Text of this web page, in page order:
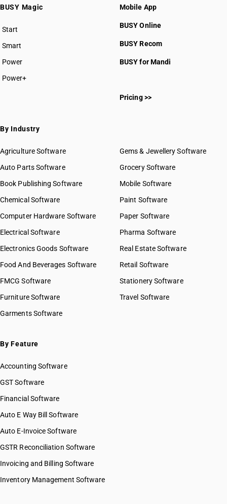
HSN Code 43016000
HSN Code 43017000
HSN Code 43021300
HSN Code 43021920
HSN Code 43021990
HSN Code 43022000
HSN Code 43031020
HSN Code 43031090
HSN Code 43039020
HSN Code 43039090
HSN Code 43040011
GST State Code List
BUSY Magic
Start
BUSY plan
Smart
Power
Power+
Mobile App
BUSY Online
BUSY Recom
BUSY for Mandi
Pricing >>
By Industry
Agriculture Software
Auto Parts Software
Book Publishing Software
Chemical Software
Computer Hardware Software
Electrical Software
Electronics Goods Software
Food And Beverages Software
FMCG Software
Furniture Software
Garments Software
Gems & Jewellery Software
Grocery Software
Mobile Software
Paint Software
Paper Software
Pharma Software
Real Estate Software
Retail Software
Stationery Software
Travel Software
By Feature
Accounting Software
GST Software
Financial Software
Auto E Way Bill Software
Auto E-Invoice Software
GSTR Reconciliation Software
Invoicing and Billing Software
Inventory Management Software